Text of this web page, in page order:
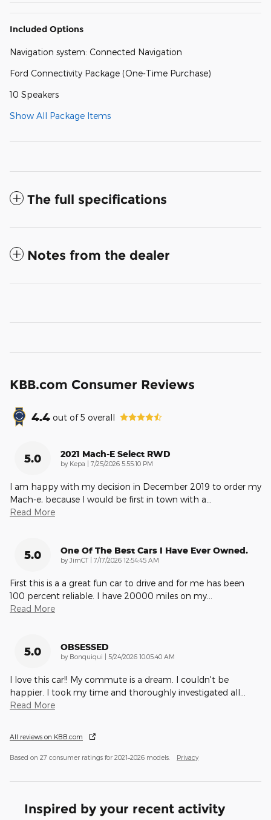
Included Options
Navigation system: Connected Navigation
Ford Connectivity Package (One-Time Purchase)
10 Speakers
Show All Package Items
The full specifications
Notes from the dealer
KBB.com Consumer Reviews
4.4 out of5 overall
5.0 2021 Mach-E Select RWD
by Kepa on
7/25/2026 5:55:10 PM
I am happy with my decision in December 2019 to order my
Mach-e, because I would be first in town with a
Read More
5.0 One Of The Best Cars I Have Ever Owned.
by JimCT| on
7/17/2026 12:54:45 AM
First this is a a great fun car to drive and for me has been
100 percent reliable. I have 20000 miles on my
Read More
5.0 OBSESSED
by Bonquiqui on
5/24/2026 10:05:40 AM
I love this car!! My commute is a dream. I couldn't be
happier. I took my time and thoroughly investigated all
Read More
All reviews on KBB.com
Based on 27 consumer ratings for 2021–2026 models. Privacy
Inspired by your recent activity